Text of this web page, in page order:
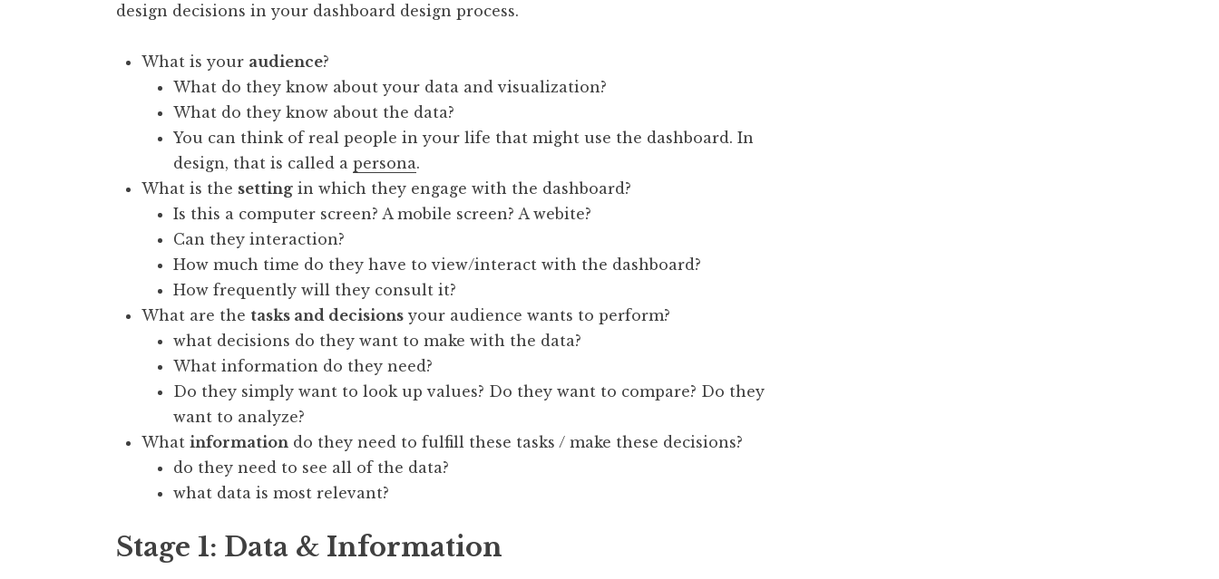
design decisions in your dashboard design process.
What is your audience?
What do they know about your data and visualization?
What do they know about the data?
You can think of real people in your life that might use the dashboard. In
design, that is called a persona.
What is the setting in which they engage with the dashboard?
Is this a computer screen? A mobile screen? A webite?
Can they interaction?
How much time do they have to view/interact with the dashboard?
How frequently will they consult it?
What are the tasks and decisions your audience wants to perform?
what decisions do they want to make with the data?
What information do they need?
Do they simply want to look up values? Do they want to compare? Do they
want to analyze?
What information do they need to fulfill these tasks / make these decisions?
do they need to see all of the data?
what data is most relevant?
Stage 1: Data & Information